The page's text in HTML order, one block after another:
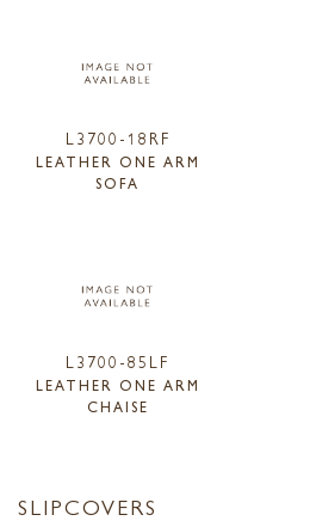
L3700-18RF
LEATHER ONE ARM
SOFA
L3700-85LF
LEATHER ONE ARM
CHAISE
SLIPCOVERS